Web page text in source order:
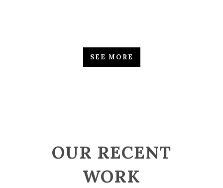
SEE MORE
OUR RECENT
WORK